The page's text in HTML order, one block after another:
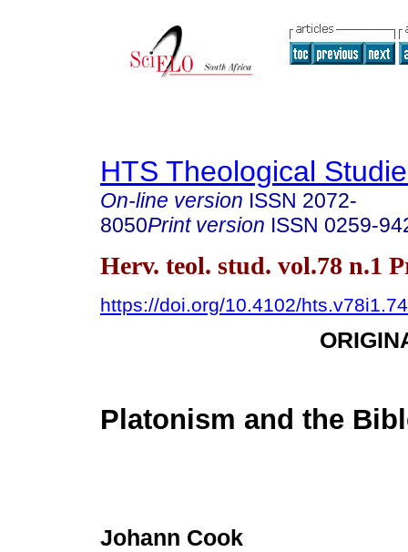
HTS Theological
On-line version ISSN 2072-
8050Print version ISSN 0259-
Herv. teol. stud. vol.78 n.1
https://doi.org/10.4102/
Platonism and the
Johann Cook